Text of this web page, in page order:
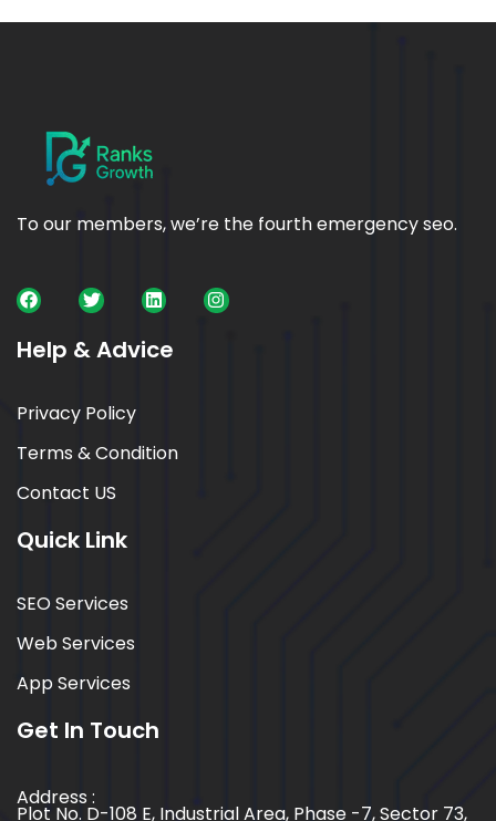
To our members, we’re the fourth emergency seo.
Help & Advice
Privacy Policy
Terms & Condition
Contact US
Quick Link
SEO Services
Web Services
App Services
Get In Touch
Address :
Plot No. D-108 E, Industrial Area, Phase -7, Sector 73,